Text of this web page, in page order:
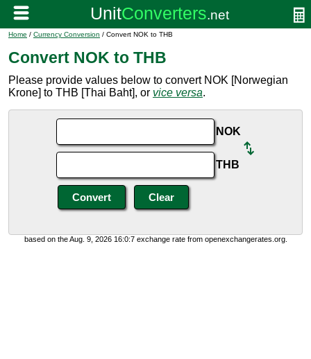
Home / Currency Conversion / Convert NOK to THB
Convert NOK to THB
Please provide values below to convert NOK [Norwegian
Krone] to THB [Thai Baht], or vice versa.
NOK
THB
based on the Aug. 9, 2026 16:0:7 exchange rate from openexchangerates.org.